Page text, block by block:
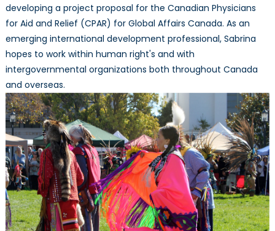
developing a project proposal for the Canadian Physicians
for Aid and Relief (CPAR) for Global Affairs Canada. As an
emerging international development professional, Sabrina
hopes to work within human right's and with
intergovernmental organizations both throughout Canada
and overseas.